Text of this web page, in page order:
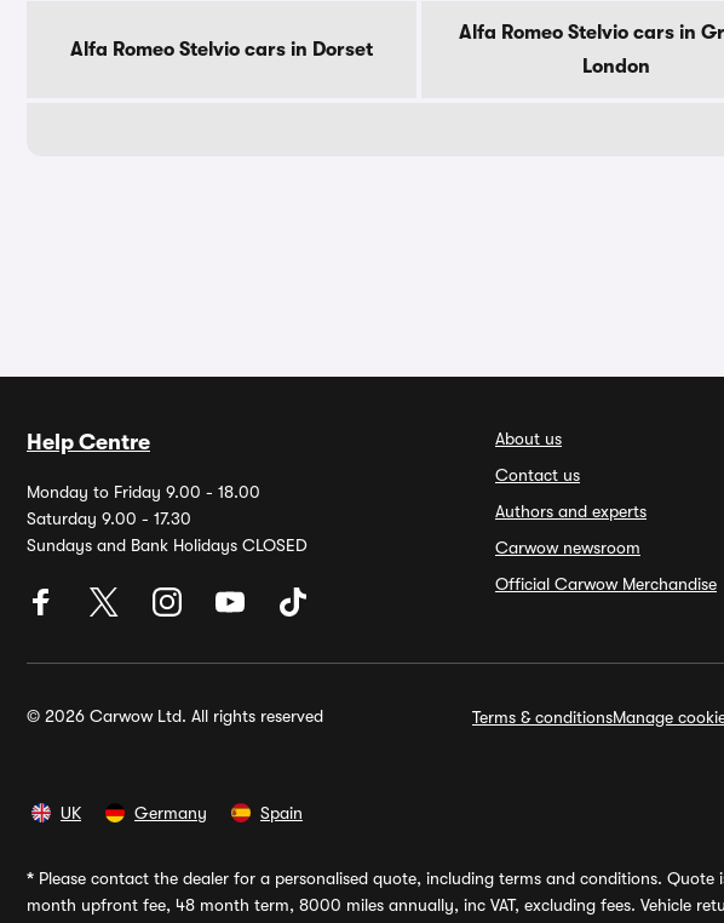
Alfa Romeo Stelvio cars in Dorset
Alfa Romeo Stelvio cars in
London
Help Centre
Monday to Friday 9.00 - 18.00
Saturday 9.00 - 17.30
Sundays and Bank Holidays CLOSED
About us
Contact us
Authors and experts
Carwow newsroom
Official Carwow Merchandise
© 2026 Carwow Ltd. All rights reserved Terms & conditionsManage
UK Germany Spain
* Please contact the dealer for a personalised quote, including terms and conditions.
month upfront fee, 48 month term, 8000 miles annually, inc VAT, excluding fees. Vehicle